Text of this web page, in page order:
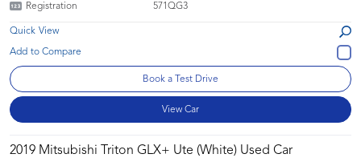
Registration 571QG3
Quick View
Book a Test Drive
View Car
2019 Mitsubishi Triton GLX+ Ute (White) Used Car